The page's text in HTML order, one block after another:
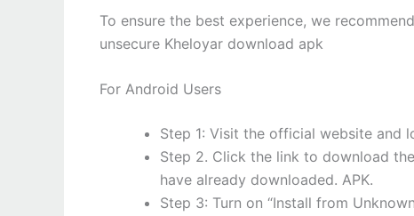
To ensure the best experience, we
unsecure Kheloyar download apk
For Android Users
Step 1: Visit the official website and
Step 2. Click the link to download
have already downloaded. APK.
Step 3: Turn on “Install from